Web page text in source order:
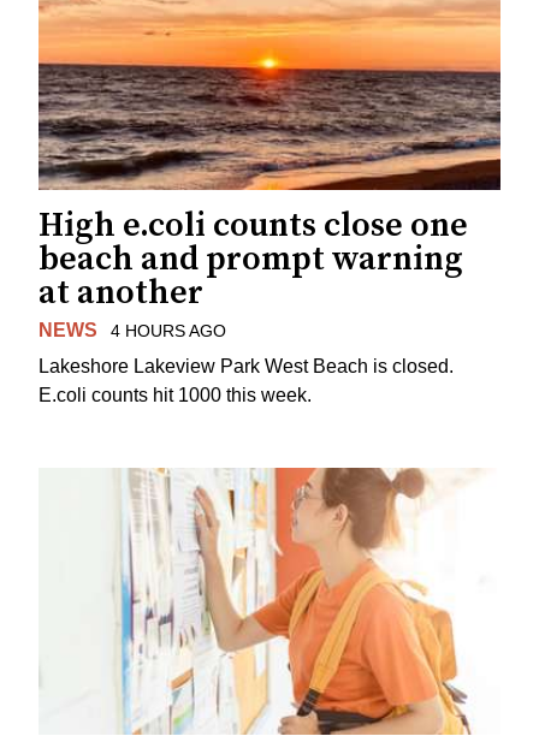
High e.coli counts close one
beach and prompt warning
at another
NEWS 4 HOURS AGO
Lakeshore Lakeview Park West Beach is closed.
E.coli counts hit 1000 this week.